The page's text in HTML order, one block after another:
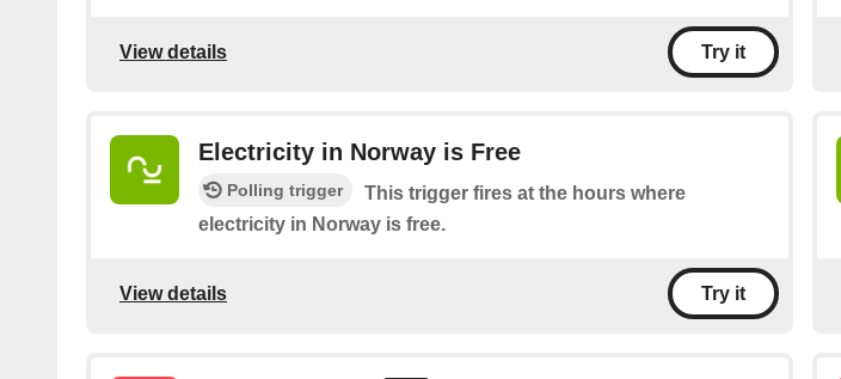
View details Try it
Electricity in Norway is Free
Polling trigger
This trigger fires at the hours where
electricity in Norway is free.
View details Try it